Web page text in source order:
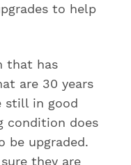
to help
that has
are 30 years
still in good
condition does
be upgraded.
they are